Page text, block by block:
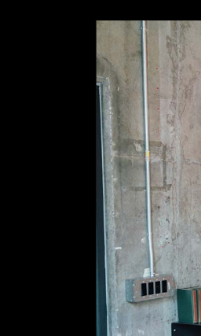
Slider Wide
Tabs Slider
Motion Category